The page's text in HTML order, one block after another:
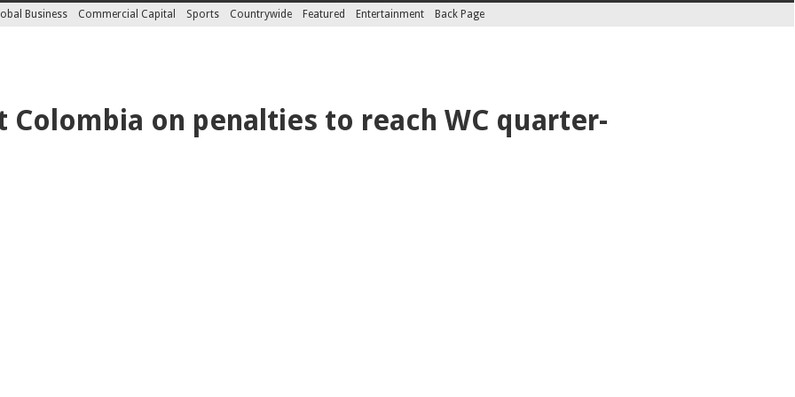
Business Commercial Capital Sports Countrywide Featured Entertainment Back Page
Colombia on penalties to reach WC quarter-